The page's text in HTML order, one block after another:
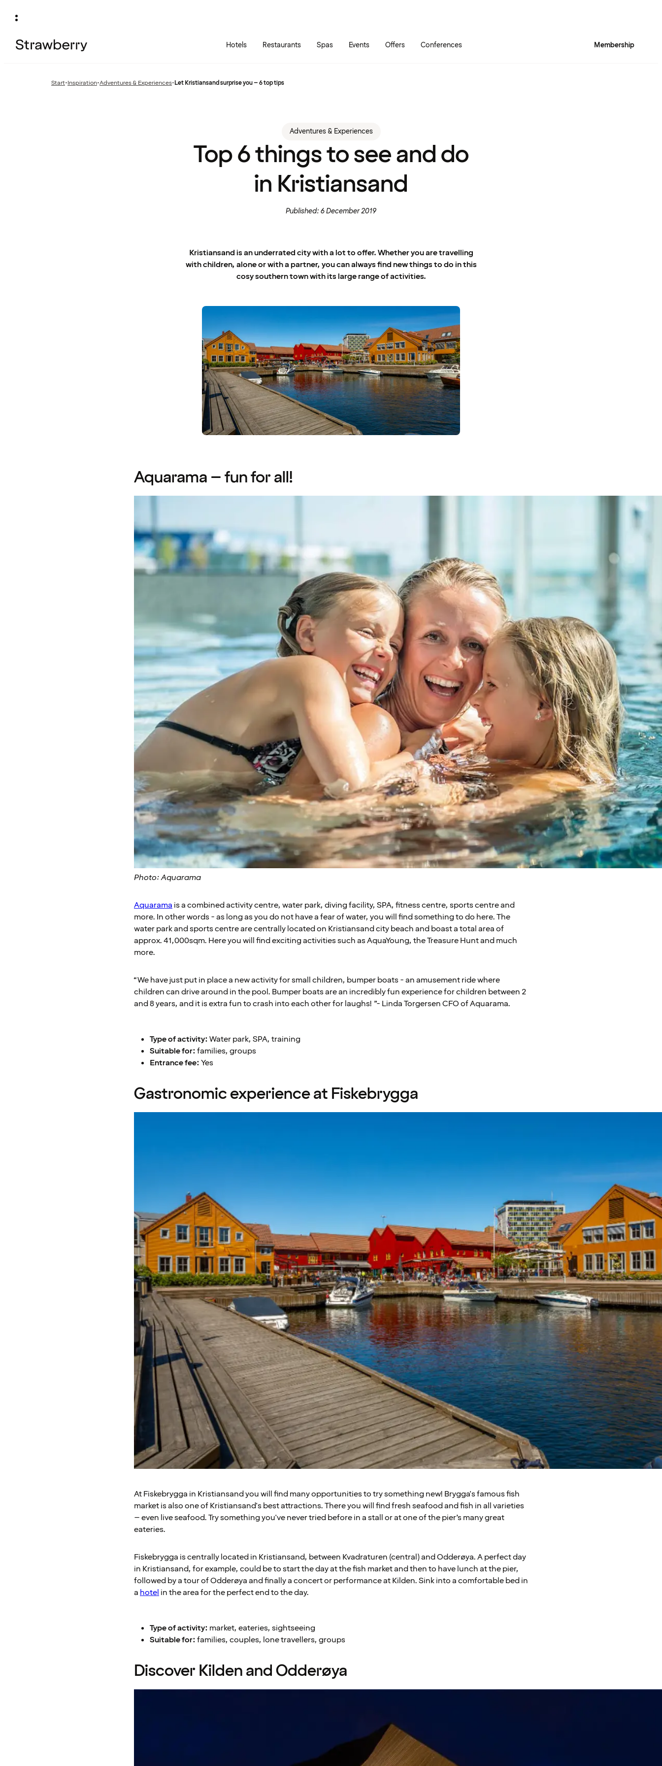
Hotels Restaurants Spas Events Offers Conferences Membership
Start•Previous
Inspiration•Previous
Adventures & Experiences•Let Kristiansand surprise you – 6 top tips
Adventures & Experiences
Top 6 things to see and do
in Kristiansand
Published: 6 December 2019
Kristiansand is an underrated city with a lot to offer. Whether you are travelling
with children, alone or with a partner, you can always find new things to do in this
cosy southern town with its large range of activities.
Aquarama – fun for all!
Photo: Aquarama
Aquarama is a combined activity centre, water park, diving facility, SPA, fitness centre, sports centre and
more. In other words - as long as you do not have a fear of water, you will find something to do here. The
water park and sports centre are centrally located on Kristiansand city beach and boast a total area of
approx. 41,000sqm. Here you will find exciting activities such as AquaYoung, the Treasure Hunt and much
more.
“We have just put in place a new activity for small children, bumper boats - an amusement ride where
children can drive around in the pool. Bumper boats are an incredibly fun experience for children between 2
and 8 years, and it is extra fun to crash into each other for laughs! ”- Linda Torgersen CFO of Aquarama.
Type of activity:Water park, SPA, training
Suitable for:families, groups
Entrance fee:Yes
Gastronomic experience at Fiskebrygga
At Fiskebrygga in Kristiansand you will find many opportunities to try something new! Brygga's famous fish
market is also one of Kristiansand's best attractions. There you will find fresh seafood and fish in all varieties
– even live seafood. Try something you've never tried before in a stall or at one of the pier’s many great
eateries.
Fiskebrygga is centrally located in Kristiansand, between Kvadraturen (central) and Odderøya. A perfect day
in Kristiansand, for example, could be to start the day at the fish market and then to have lunch at the pier,
followed by a tour of Odderøya and finally a concert or performance at Kilden. Sink into a comfortable bed in
ahotelin the area for the perfect end to the day.
Type of activity: market, eateries, sightseeing
Suitable for:families, couples, lone travellers, groups
Discover Kilden and Odderøya